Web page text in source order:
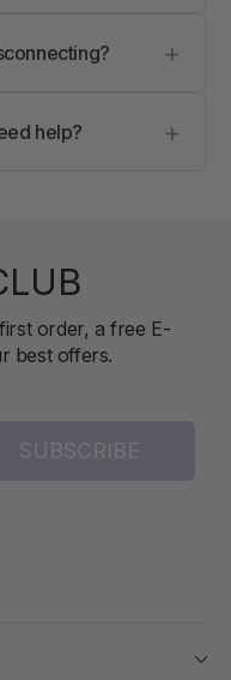
Make sure no +
limits. Keep your
help? +
order, a free E-
best offers.
SUBSCRIBE